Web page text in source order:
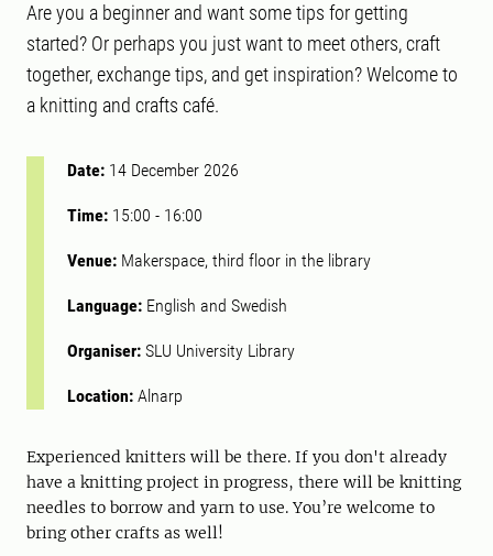
Are you a beginner and want some tips for getting
started? Or perhaps you just want to meet others, craft
together, exchange tips, and get inspiration? Welcome to
a knitting and crafts café.
Date: 14 December 2026
Time: 15:00 - 16:00
Venue: Makerspace, third floor in the library
Language: English and Swedish
Organiser: SLU University Library
Location: Alnarp
Experienced knitters will be there. If you don't already
have a knitting project in progress, there will be knitting
needles to borrow and yarn to use. You’re welcome to
bring other crafts as well!